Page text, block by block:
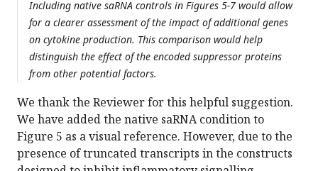
Including native saRNA controls in Figures 5-7 would allow
for a clearer assessment of the impact of additional genes
on cytokine production. This comparison would help
distinguish the effect of the encoded suppressor proteins
from other potential factors.
We thank the Reviewer for this helpful suggestion.
We have added the native saRNA condition to
Figure 5 as a visual reference. However, due to the
presence of truncated transcripts in the constructs